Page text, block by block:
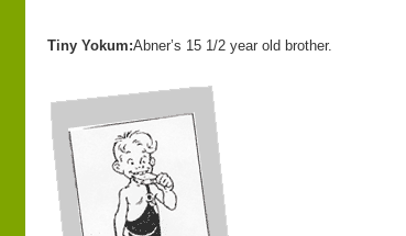
Tiny Yokum:Abner’s 15 1/2 year old brother.